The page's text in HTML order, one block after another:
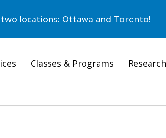
locations: Ottawa and Toronto!
Classes & Programs Research